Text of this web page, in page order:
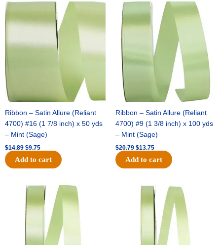
Ribbon – Satin Allure (Reliant
4700) #16 (1 7/8 inch) x 50 yds
– Mint (Sage)
$14.89
was:
$14.89.
$9.75
Current
is:
$9.75.
Add to cart
Ribbon – Satin Allure (Reliant
4700) #9 (1 3/8 inch) x 100 yds
– Mint (Sage)
$20.79
Original
price
$20.79.
$13.75
Current
price
$13.75.
Add to cart
Original
price
was:
$14.99.
Current
price
is:
$10.25.
Original
was:
$10.59.
Current
price
is:
$7.25.